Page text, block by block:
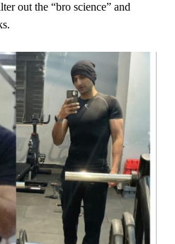
out the “bro science” and